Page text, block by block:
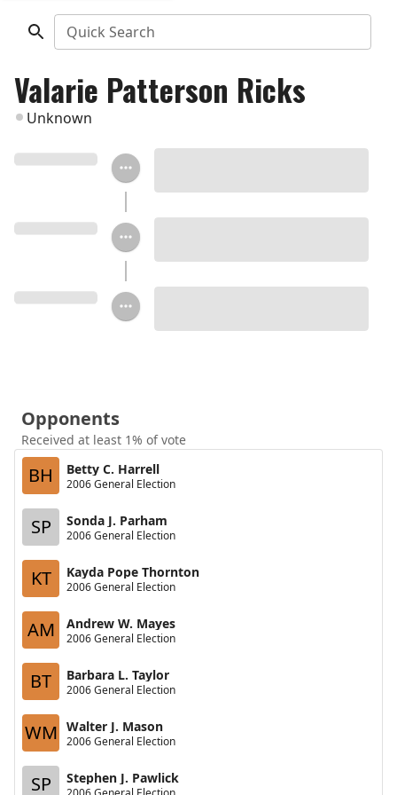
Quick Search
Valarie Patterson Ricks
Unknown
Opponents
Received at least 1% of vote
BH Betty C. Harrell
2006 General Election
SP Sonda J. Parham
2006 General Election
KT Kayda Pope Thornton
2006 General Election
AM Andrew W. Mayes
2006 General Election
BT Barbara L. Taylor
2006 General Election
WM Walter J. Mason
2006 General Election
SP Stephen J. Pawlick